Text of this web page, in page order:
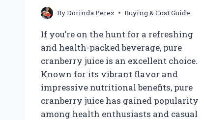
ByDorinda Perez Buying & Cost Guide
If you’re on the hunt for a refreshing
and health-packed beverage, pure
cranberry juice is an excellent choice.
Known for its vibrant flavor and
impressive nutritional benefits, pure
cranberry juice has gained popularity
among health enthusiasts and casual